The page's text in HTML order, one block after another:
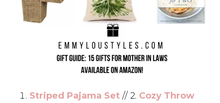
Striped Pajama Set // 2. Cozy Throw